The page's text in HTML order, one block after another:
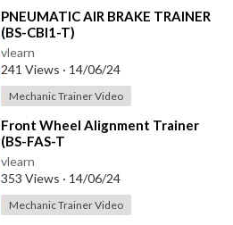
⁣PNEUMATIC AIR BRAKE TRAINER
(BS-CBI1-T)
vlearn
241 Views · 14/06/24
Mechanic Trainer Video
⁣Front Wheel Alignment Trainer
(BS-FAS-T
vlearn
353 Views · 14/06/24
Mechanic Trainer Video